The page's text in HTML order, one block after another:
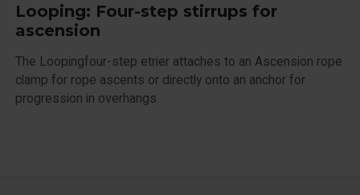
Looping: Four-step stirrups for
ascension
The Loopingfour-step etrier attaches to an Ascension rope
clamp for rope ascents or directly onto an anchor for
progression in overhangs.